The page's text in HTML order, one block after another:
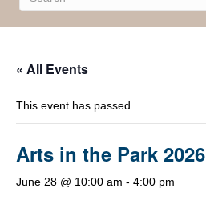
« All Events
This event has passed.
Arts in the Park 2026
June 28 @ 10:00 am - 4:00 pm